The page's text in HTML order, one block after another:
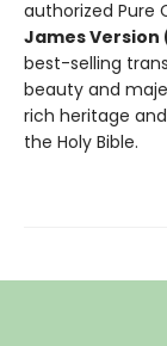
authorized Pure
James Version
best-selling
beauty and
rich heritage
the Holy Bible.